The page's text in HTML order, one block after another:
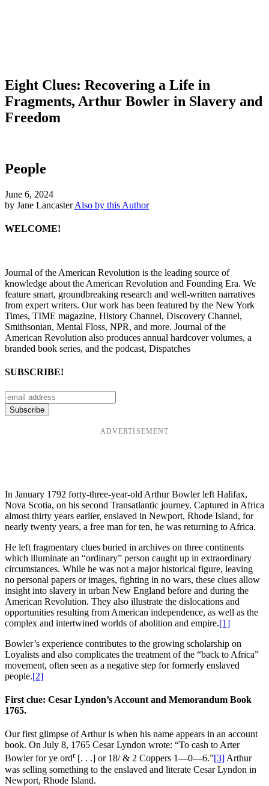
Eight Clues: Recovering a Life in
Fragments, Arthur Bowler in Slavery and
Freedom
People
June 6, 2024
by Jane Lancaster Also by this Author
WELCOME!
Journal of the American Revolution is the leading source of
knowledge about the American Revolution and Founding Era. We
feature smart, groundbreaking research and well-written narratives
from expert writers. Our work has been featured by the New York
Times, TIME magazine, History Channel, Discovery Channel,
Smithsonian, Mental Floss, NPR, and more. Journal of the
American Revolution also produces annual hardcover volumes, a
branded book series, and the podcast, Dispatches
SUBSCRIBE!
ADVERTISEMENT
In January 1792 forty-three-year-old Arthur Bowler left Halifax,
Nova Scotia, on his second Transatlantic journey. Captured in Africa
almost thirty years earlier, enslaved in Newport, Rhode Island, for
nearly twenty years, a free man for ten, he was returning to Africa.
He left fragmentary clues buried in archives on three continents
which illuminate an “ordinary” person caught up in extraordinary
circumstances. While he was not a major historical figure, leaving
no personal papers or images, fighting in no wars, these clues allow
insight into slavery in urban New England before and during the
American Revolution. They also illustrate the dislocations and
opportunities resulting from American independence, as well as the
complex and intertwined worlds of abolition and empire.[1]
Bowler’s experience contributes to the growing scholarship on
Loyalists and also complicates the treatment of the “back to Africa”
movement, often seen as a negative step for formerly enslaved
people.[2]
First clue: Cesar Lyndon’s Account and Memorandum Book
1765.
Our first glimpse of Arthur is when his name appears in an account
book. On July 8, 1765 Cesar Lyndon wrote: “To cash to Arter
Bowler for ye ordr[. . .] or 18/ & 2 Coppers 1—0—6.”[3] Arthur
was selling something to the enslaved and literate Cesar Lyndon in
Newport, Rhode Island.